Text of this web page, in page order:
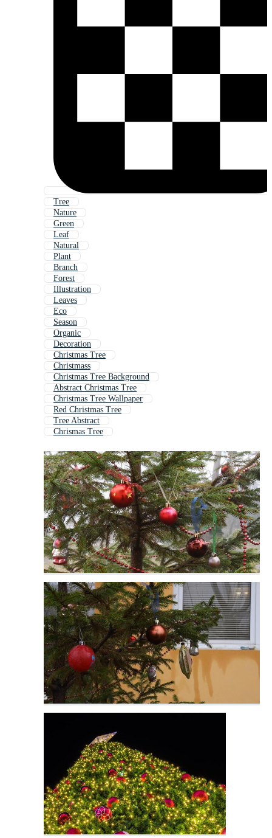
Tree
Nature
Green
Leaf
Natural
Plant
Branch
Forest
Illustration
Leaves
Eco
Season
Organic
Decoration
Christmas Tree
Christmass
Christmas Tree Background
Abstract Christmas Tree
Christmas Tree Wallpaper
Red Christmas Tree
Tree Abstract
Chrismas Tree